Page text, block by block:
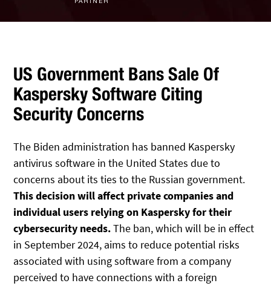
Cybersecurity Consulting
PARTNER
US Government Bans Sale Of
Kaspersky Software Citing
Security Concerns
The Biden administration has banned Kaspersky
antivirus software in the United States due to
concerns about its ties to the Russian government.
This decision will affect private companies and
individual users relying on Kaspersky for their
cybersecurity needs.The ban, which will be in effect
in September 2024, aims to reduce potential risks
associated with using software from a company
perceived to have connections with a foreign